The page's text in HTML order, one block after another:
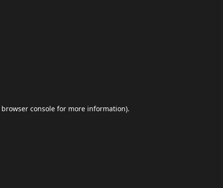
browser console for more information).